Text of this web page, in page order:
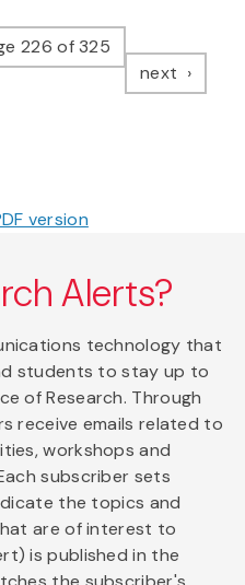
226 of 325
next page
version
Alerts?
technology that
students to stay up to
of Research. Through
receive emails related to
workshops and
subscriber sets
the topics and
are of interest to
is published in the